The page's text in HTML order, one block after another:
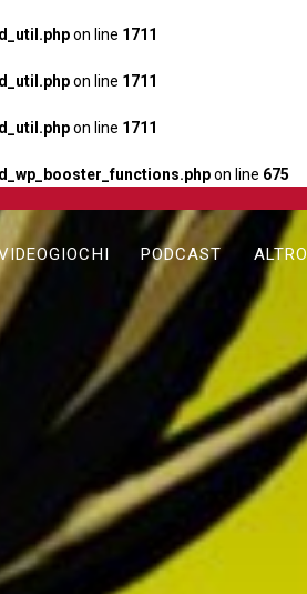
on line 1711
on line 1711
on line 1711
on line 675
PODCAST ALTRO